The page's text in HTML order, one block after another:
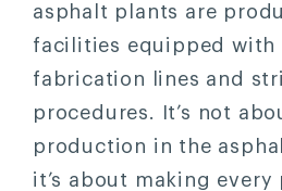
asphalt plants are
facilities equipped with
fabrication lines and
procedures. It’s not
production in the
it’s about making